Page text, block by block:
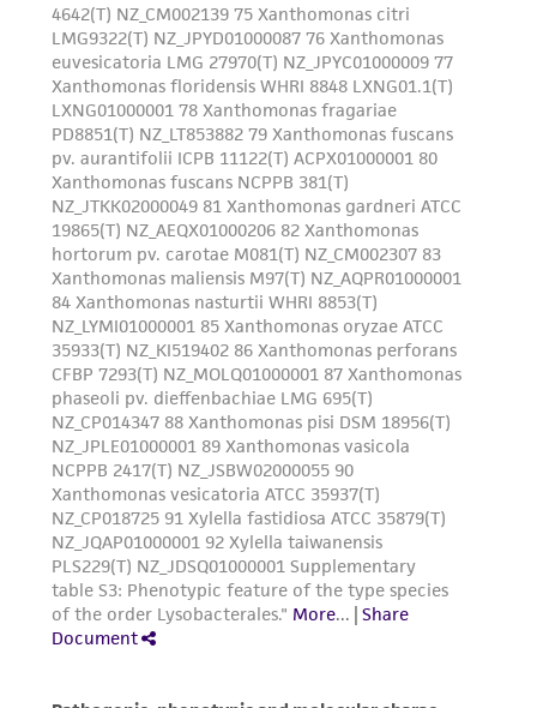
been confirmed to be accurate or complete
and the customer bears the sole responsibility
of confirming the accuracy and completeness
of any such information.
This product is sent on the condition that the
customer is responsible for and assumes all risk
and responsibility in connection with the
receipt, handling, storage, disposal, and use of
the ATCC product including without limitation
taking all appropriate safety and handling
precautions to minimize health or
environmental risk. As a condition of receiving
the material, the customer agrees that any
activity undertaken with the ATCC product and
any progeny or modifications will be conducted
in compliance with all applicable laws,
regulations, and guidelines. This product is
provided 'AS IS' with no representations or
warranties whatsoever except as expressly set
forth herein and in no event shall ATCC, its